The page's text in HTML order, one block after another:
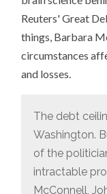
Reuters' Great
things, Barbara
circumstances
and losses.
The debt
Washington.
of the
intractable
McConnell,